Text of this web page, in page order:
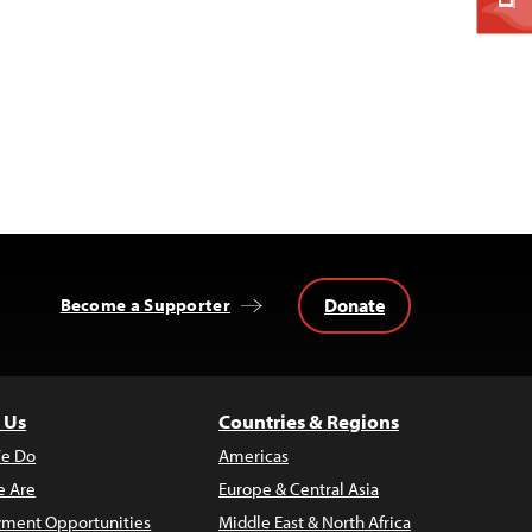
Become a Supporter Donate
Do
Are
Opportunities
Countries & Regions
Americas
Europe & Central Asia
Middle East & North Africa